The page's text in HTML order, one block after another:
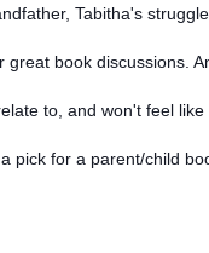
Tabitha's
book discussions.
to, and won't feel like
pick for a parent/child